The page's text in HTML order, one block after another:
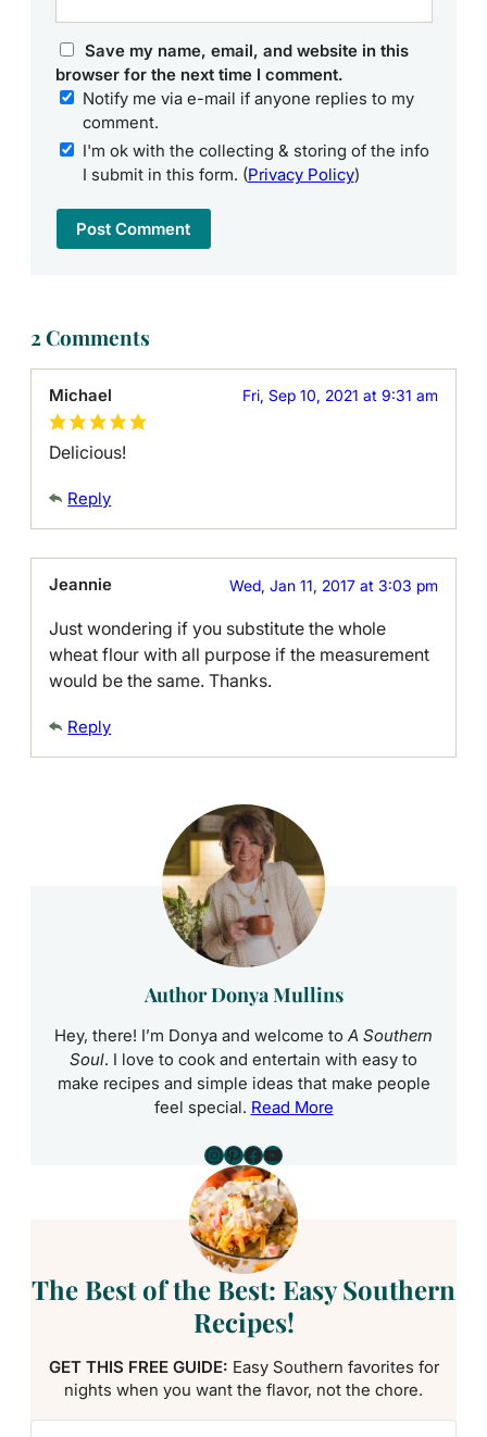
Save my name, email, and website in this
browser for the next time I comment.
Notify me via e-mail if anyone replies to my
comment.
I'm ok with the collecting & storing of the info
I submit in this form. (Privacy Policy)
2 Comments
Michael Fri, Sep 10, 2021 at 9:31 am
Delicious!
Reply
Jeannie Wed, Jan 11, 2017 at 3:03 pm
Just wondering if you substitute the whole
wheat flour with all purpose if the measurement
would be the same. Thanks.
Reply
Author Donya Mullins
Hey, there! I’m Donya and welcome to A Southern
Soul. I love to cook and entertain with easy to
make recipes and simple ideas that make people
feel special. Read More
Instagram
Pinterest
Facebook
YouTube
The Best of the Best: Easy Southern
Recipes!
GET THIS FREE GUIDE: Easy Southern favorites for
nights when you want the flavor, not the chore.